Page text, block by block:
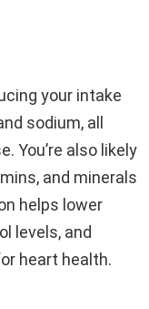
your intake
sodium, all
You’re also likely
and minerals
helps lower
levels, and
heart health.